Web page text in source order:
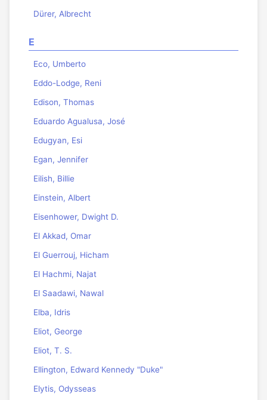
Dürer, Albrecht
E
Eco, Umberto
Eddo-Lodge, Reni
Edison, Thomas
Eduardo Agualusa, José
Edugyan, Esi
Egan, Jennifer
Eilish, Billie
Einstein, Albert
Eisenhower, Dwight D.
El Akkad, Omar
El Guerrouj, Hicham
El Hachmi, Najat
El Saadawi, Nawal
Elba, Idris
Eliot, George
Eliot, T. S.
Ellington, Edward Kennedy "Duke"
Elytis, Odysseas